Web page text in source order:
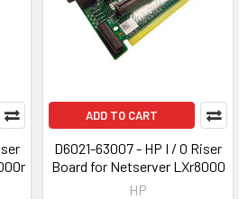
ADD TO CART
D6021-63007 - HP I / O Riser
Board for Netserver LXr8000
HP